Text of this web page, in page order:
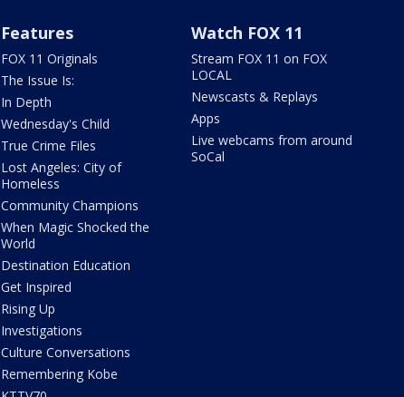
Features
FOX 11 Originals
The Issue Is:
In Depth
Wednesday's Child
True Crime Files
Lost Angeles: City of
Homeless
Community Champions
When Magic Shocked the
World
Destination Education
Get Inspired
Rising Up
Investigations
Culture Conversations
Remembering Kobe
Watch FOX 11
Stream FOX 11 on FOX
LOCAL
Newscasts & Replays
Apps
Live webcams from around
SoCal